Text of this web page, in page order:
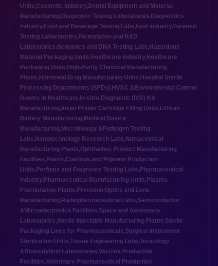
Units,Cosmetic industry, Dental Equipment and Material
Manufacturing, Diagnostic Testing Laboratories, Diagnostics
industry, Food and Beverage Testing Labs,food industry, Forensic
Testing Laboratories, Formulation and R&D
Laboratories,Genomics and DNA Testing Labs, Hazardous
Material Packaging Units, Healthcare industry, Healthcare
Packaging Units, High-Purity Chemical Manufacturing
Plants, Hormonal Drug Manufacturing Units, Hospital Sterile
Processing Departments (SPDs), HVAC &Environmental Control
Rooms in Healthcare, In-vitro Diagnostic (IVD) Kit
Manufacturing, Inkjet Printer Cartridge Filling Units, Lithium
Battery Manufacturing, Medical Device
Manufacturing, Microbiology &Pathogen Testing
Labs, Nanotechnology Research Labs, Nutraceutical
Manufacturing Plants,Ophthalmic Product Manufacturing
Facilities, Paints,Coatings,and Pigment Production
Units, Perfume and Fragrance Testing Labs, Pharmaceutical
industry, Pharmaceutical Manufacturing Units, Plasma
Fractionation Plants, Precision Optics and Lens
Manufacturing, Radiopharmaceutical Labs,Semiconductor
&Microelectronics Facilities,Space and Aerospace
Laboratories,Sterile Injectable Manufacturing Plants,Sterile
Packaging Lines for Pharmaceuticals,Surgical Instrument
Sterilization Units,Tissue Engineering Labs,Toxicology
&Bioanalytical Laboratories,Vaccine Production
Facilities,Veterinary Pharmaceutical Production